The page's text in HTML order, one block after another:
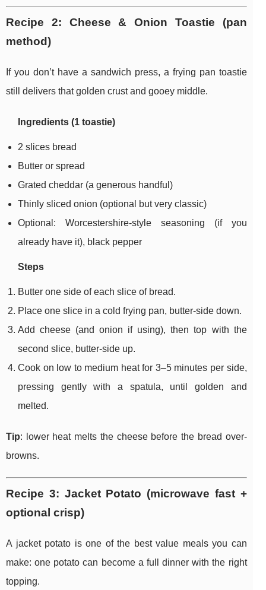
Recipe 2: Cheese & Onion Toastie (pan
method)
If you don’t have a sandwich press, a frying pan toastie
still delivers that golden crust and gooey middle.
Ingredients (1 toastie)
2 slices bread
Butter or spread
Grated cheddar (a generous handful)
Thinly sliced onion (optional but very classic)
Optional: Worcestershire-style seasoning (if you
already have it), black pepper
Steps
Butter one side of each slice of bread.
Place one slice in a cold frying pan, butter-side down.
Add cheese (and onion if using), then top with the
second slice, butter-side up.
Cook on low to medium heat for 3–5 minutes per side,
pressing gently with a spatula, until golden and
melted.
Tip: lower heat melts the cheese before the bread over-
browns.
Recipe 3: Jacket Potato (microwave fast +
optional crisp)
A jacket potato is one of the best value meals you can
make: one potato can become a full dinner with the right
topping.